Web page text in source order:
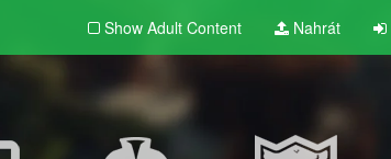
Show Adult Content Nahrát